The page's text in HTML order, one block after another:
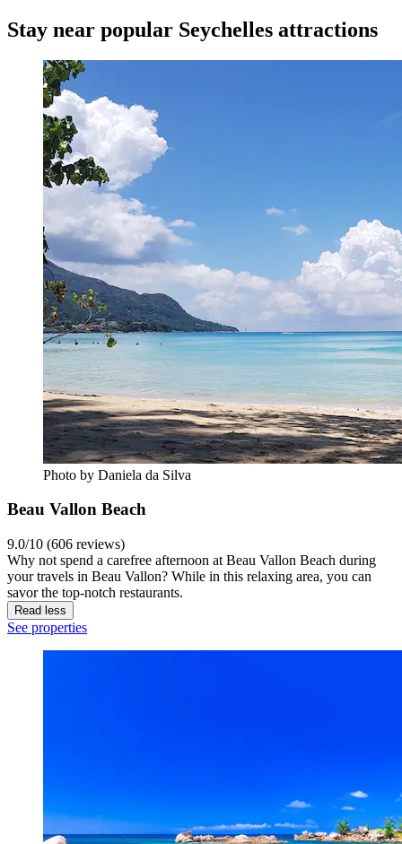
Stay near popular Seychelles attractions
Photo by Daniela da Silva
Beau Vallon Beach
9.0/10 (606 reviews)
Why not spend a carefree afternoon at Beau Vallon Beach during
your travels in Beau Vallon? While in this relaxing area, you can
savor the top-notch restaurants.
Read less
See properties